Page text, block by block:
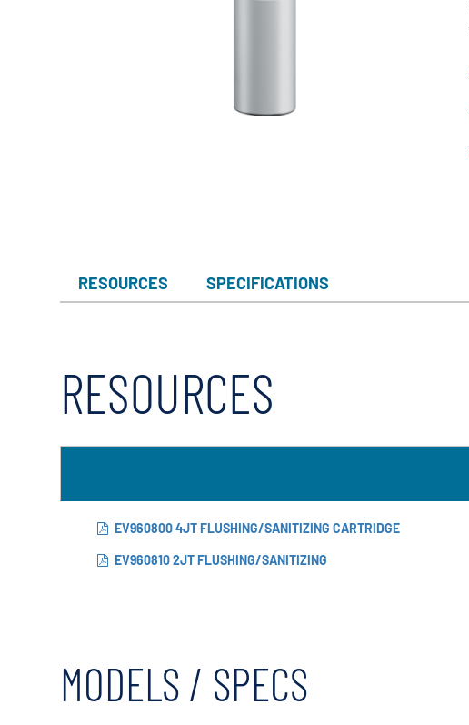
RESOURCES SPECIFICATIONS
RESOURCES
EV960800 4JT FLUSHING/SANITIZING CARTRIDGE
EV960810 2JT FLUSHING/SANITIZING
MODELS / SPECS